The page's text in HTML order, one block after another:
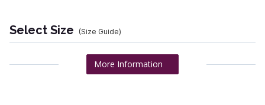
Select Size (Size Guide)
More Information